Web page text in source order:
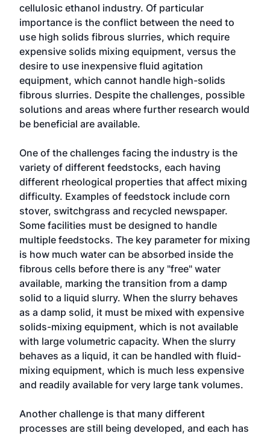
cellulosic ethanol industry. Of particular
importance is the conflict between the need to
use high solids fibrous slurries, which require
expensive solids mixing equipment, versus the
desire to use inexpensive fluid agitation
equipment, which cannot handle high-solids
fibrous slurries. Despite the challenges, possible
solutions and areas where further research would
be beneficial are available.
One of the challenges facing the industry is the
variety of different feedstocks, each having
different rheological properties that affect mixing
difficulty. Examples of feedstock include corn
stover, switchgrass and recycled newspaper.
Some facilities must be designed to handle
multiple feedstocks. The key parameter for mixing
is how much water can be absorbed inside the
fibrous cells before there is any "free" water
available, marking the transition from a damp
solid to a liquid slurry. When the slurry behaves
as a damp solid, it must be mixed with expensive
solids-mixing equipment, which is not available
with large volumetric capacity. When the slurry
behaves as a liquid, it can be handled with fluid-
mixing equipment, which is much less expensive
and readily available for very large tank volumes.
Another challenge is that many different
processes are still being developed, and each has